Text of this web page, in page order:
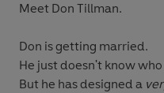
Meet Don Tillman.
Don is getting married.
He just doesn't know
But he has designed a